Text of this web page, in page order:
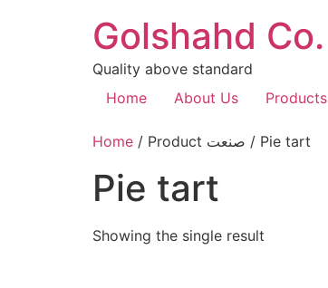
Golshahd Co.
Quality above standard
Home
About Us Products
Home / Product صنعت / Pie tart
Pie tart
Showing the single result